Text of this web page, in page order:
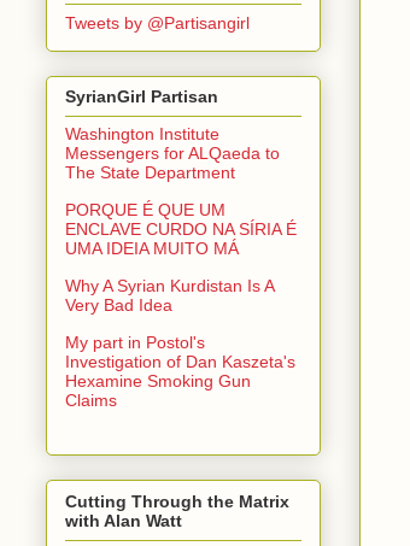
Tweets by @Partisangirl
SyrianGirl Partisan
Washington Institute
Messengers for ALQaeda to
The State Department
PORQUE É QUE UM
ENCLAVE CURDO NA SÍRIA É
UMA IDEIA MUITO MÁ
Why A Syrian Kurdistan Is A
Very Bad Idea
My part in Postol's
Investigation of Dan Kaszeta's
Hexamine Smoking Gun
Claims
Cutting Through the Matrix
with Alan Watt